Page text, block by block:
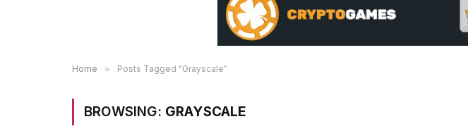
Home » Posts Tagged "Grayscale"
BROWSING: GRAYSCALE